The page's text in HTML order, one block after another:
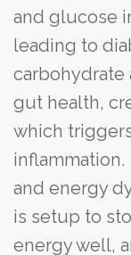
and glucose
leading to
carbohydrate
gut health,
which
and energy
is setup to
energy well,